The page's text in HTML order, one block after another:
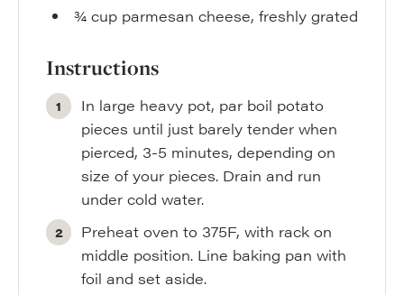
¾ cup parmesan cheese, freshly grated
Instructions
In large heavy pot, par boil potato
pieces until just barely tender when
pierced, 3-5 minutes, depending on
size of your pieces. Drain and run
under cold water.
Preheat oven to 375F, with rack on
middle position. Line baking pan with
foil and set aside.